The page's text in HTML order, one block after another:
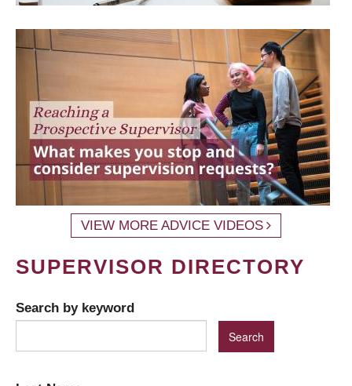
VIEW MORE ADVICE VIDEOS
SUPERVISOR DIRECTORY
Search by keyword